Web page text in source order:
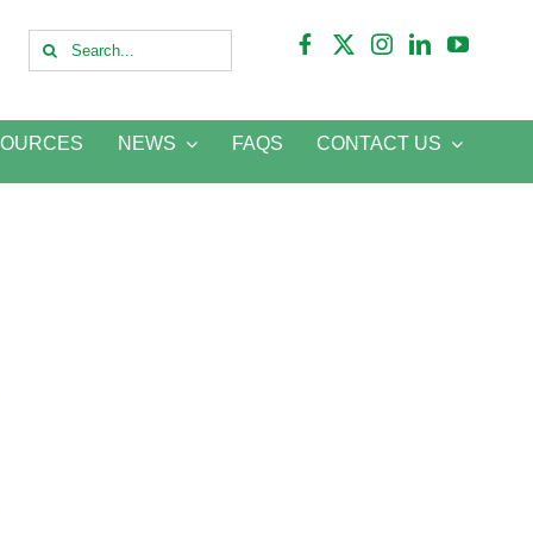
Search
for:
NEWS FAQS CONTACT US